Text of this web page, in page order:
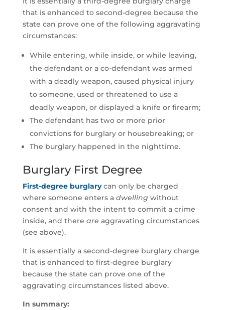
that is enhanced to second-degree because the
state can prove one of the following aggravating
circumstances:
While entering, while inside, or while leaving,
the defendant or a co-defendant was armed
with a deadly weapon, caused physical injury
to someone, used or threatened to use a
deadly weapon, or displayed a knife or firearm;
The defendant has two or more prior
convictions for burglary or housebreaking; or
The burglary happened in the nighttime.
Burglary First Degree
First-degree burglarycan only be charged
where someone enters a dwelling without
consent and with the intent to commit a crime
inside, and there are aggravating circumstances
(see above).
It is essentially a second-degree burglary charge
that is enhanced to first-degree burglary
because the state can prove one of the
aggravating circumstances listed above.
In summary: